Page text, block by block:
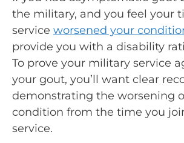
the military, and you feel your
service worsened your
provide you with a disability
To prove your military service
your gout, you’ll want clear
demonstrating the worsening
condition from the time you
service.